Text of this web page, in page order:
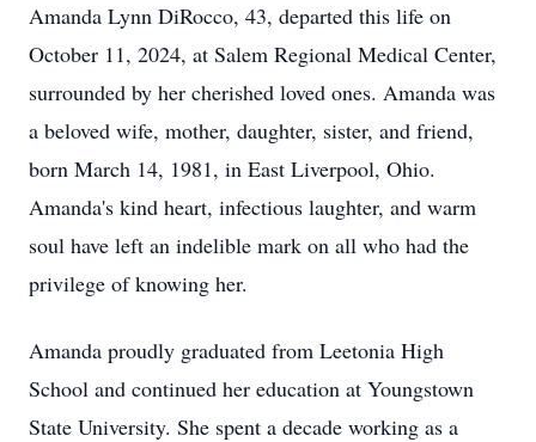
Amanda Lynn DiRocco, 43, departed this life on
October 11, 2024, at Salem Regional Medical Center,
surrounded by her cherished loved ones. Amanda was
a beloved wife, mother, daughter, sister, and friend,
born March 14, 1981, in East Liverpool, Ohio.
Amanda's kind heart, infectious laughter, and warm
soul have left an indelible mark on all who had the
privilege of knowing her.
Amanda proudly graduated from Leetonia High
School and continued her education at Youngstown
State University. She spent a decade working as a